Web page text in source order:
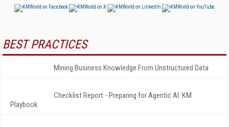
BEST PRACTICES
Mining Business Knowledge From Unstructured Data
Checklist Report - Preparing for Agentic AI: KM
Playbook